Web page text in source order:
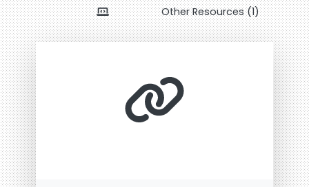
Other Resources (1)